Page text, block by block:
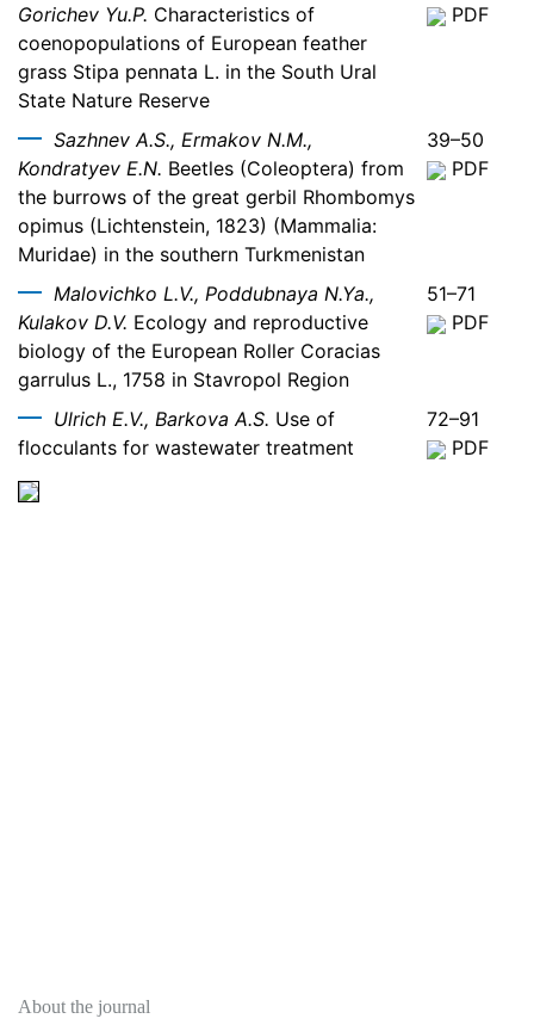
Gorichev Yu.P. Characteristics of
coenopopulations of European feather
grass Stipa pennata L. in the South Ural
State Nature Reserve
PDF
Sazhnev A.S., Ermakov N.M.,
Kondratyev E.N. Beetles (Coleoptera) from
the burrows of the great gerbil Rhombomys
opimus (Lichtenstein, 1823) (Mammalia:
Muridae) in the southern Turkmenistan
39–50
PDF
Malovichko L.V., Poddubnaya N.Ya.,
Kulakov D.V. Ecology and reproductive
biology of the European Roller Coracias
garrulus L., 1758 in Stavropol Region
51–71
PDF
Ulrich E.V., Barkova A.S. Use of
flocculants for wastewater treatment
72–91
PDF
About the journal